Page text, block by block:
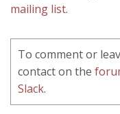
mailing list.
To comment or
contact on the
Slack.